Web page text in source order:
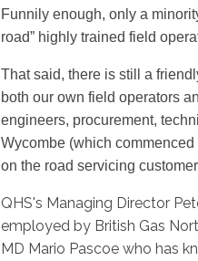
Funnily enough, only a
road” highly trained field
That said, there is still a
both our own field operators
engineers, procurement,
Wycombe (which
on the road servicing
QHS's Managing Director
employed by British Gas
MD Mario Pascoe who has